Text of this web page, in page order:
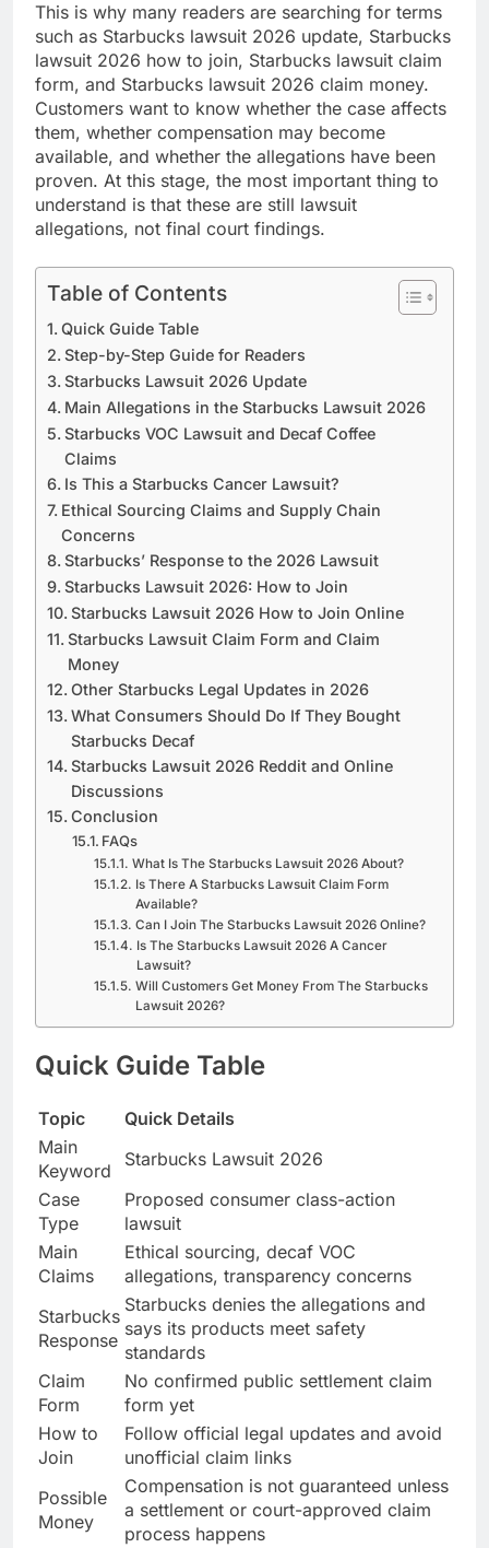
This is why many readers are searching for terms
such as Starbucks lawsuit 2026 update, Starbucks
lawsuit 2026 how to join, Starbucks lawsuit claim
form, and Starbucks lawsuit 2026 claim money.
Customers want to know whether the case affects
them, whether compensation may become
available, and whether the allegations have been
proven. At this stage, the most important thing to
understand is that these are still lawsuit
allegations, not final court findings.
Table of Contents
Quick Guide Table
Step-by-Step Guide for Readers
Starbucks Lawsuit 2026 Update
Main Allegations in the Starbucks Lawsuit 2026
Starbucks VOC Lawsuit and Decaf Coffee
Claims
Is This a Starbucks Cancer Lawsuit?
Ethical Sourcing Claims and Supply Chain
Concerns
Starbucks’ Response to the 2026 Lawsuit
Starbucks Lawsuit 2026: How to Join
Starbucks Lawsuit 2026 How to Join Online
Starbucks Lawsuit Claim Form and Claim
Money
Other Starbucks Legal Updates in 2026
What Consumers Should Do If They Bought
Starbucks Decaf
Starbucks Lawsuit 2026 Reddit and Online
Discussions
Conclusion
FAQs
What Is The Starbucks Lawsuit 2026 About?
Is There A Starbucks Lawsuit Claim Form
Available?
Can I Join The Starbucks Lawsuit 2026 Online?
Is The Starbucks Lawsuit 2026 A Cancer
Lawsuit?
Will Customers Get Money From The Starbucks
Lawsuit 2026?
Quick Guide Table
Topic
Quick Details
Main
Keyword
Starbucks Lawsuit 2026
Case
Type
Proposed consumer class-action
lawsuit
Main
Claims
Ethical sourcing, decaf VOC
allegations, transparency concerns
Starbucks
Response
Starbucks denies the allegations and
says its products meet safety
standards
Claim
Form
No confirmed public settlement claim
form yet
How to
Join
Follow official legal updates and avoid
unofficial claim links
Possible
Money
Compensation is not guaranteed unless
a settlement or court-approved claim
process happens